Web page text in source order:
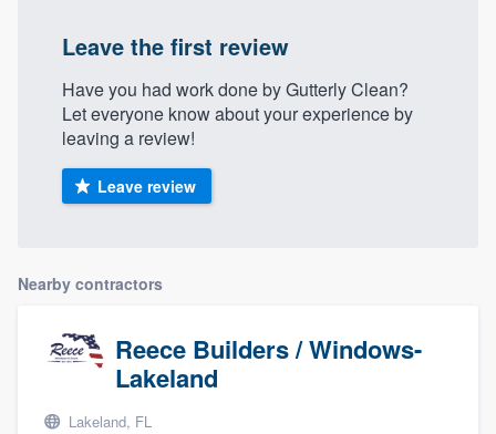
Leave the first review
Have you had work done by Gutterly Clean?
Let everyone know about your experience by
leaving a review!
Leave review
Nearby contractors
Reece Builders / Windows-
Lakeland
Lakeland, FL